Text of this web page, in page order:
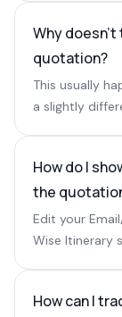
Why doesn't
quotation?
This usually
a slightly
How do I
the
Edit your
Wise Itinerary
How can I